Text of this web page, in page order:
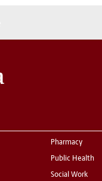
Pharmacy
Public Health
Social Work